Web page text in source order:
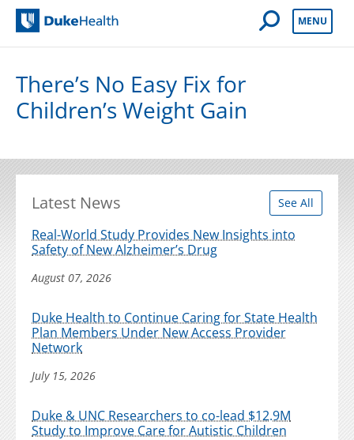
Open Mobile
MENU
There’s No Easy Fix for
Children’s Weight Gain
Latest News See All
Real-World Study Provides New Insights into
Safety of New Alzheimer’s Drug
August 07, 2026
Duke Health to Continue Caring for State Health
Plan Members Under New Access Provider
Network
July 15, 2026
Duke & UNC Researchers to co-lead $12.9M
Study to Improve Care for Autistic Children